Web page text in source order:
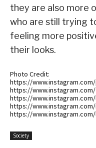
they are also more
who are still trying
feeling more
their looks.
Photo Credit:
https://
https://
https://
https://
https://
Society